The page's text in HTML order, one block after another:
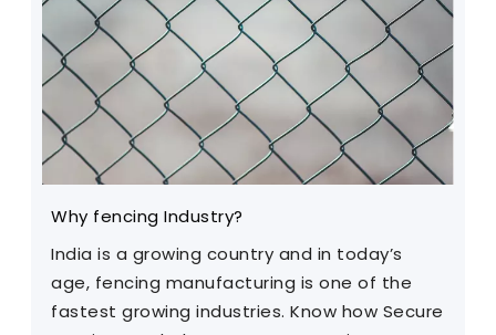
Why fencing Industry?
India is a growing country and in today’s
age, fencing manufacturing is one of the
fastest growing industries. Know how Secure